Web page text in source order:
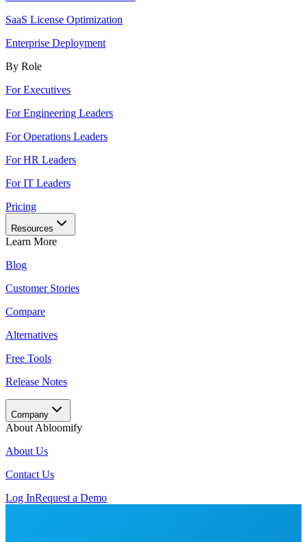
SaaS License Optimization
Enterprise Deployment
By Role
For Executives
For Engineering Leaders
For Operations Leaders
For HR Leaders
For IT Leaders
Pricing
Resources
Learn More
Blog
Customer Stories
Compare
Alternatives
Free Tools
Release Notes
Company
About Abloomify
About Us
Contact Us
Log InRequest a Demo